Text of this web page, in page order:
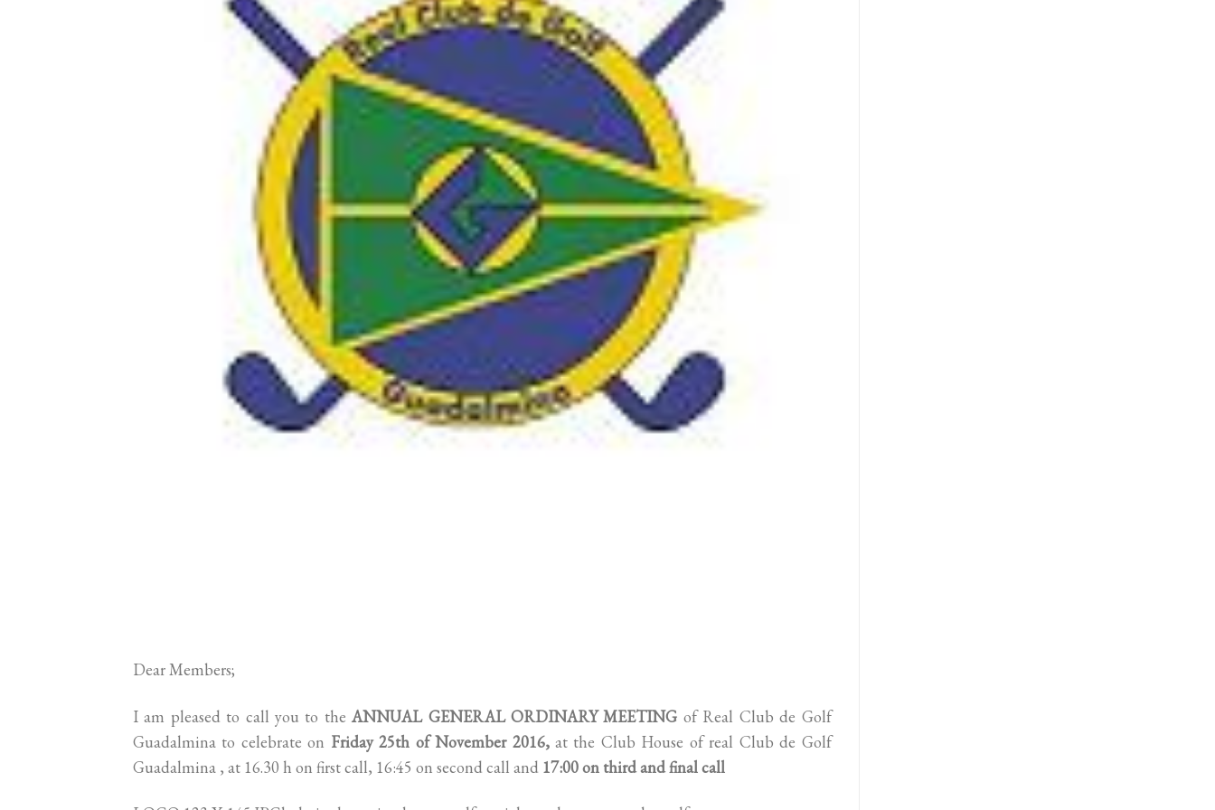
Dear Members;
I am pleased to call you to the ANNUAL GENERAL ORDINARY MEETING of Real Club de Golf
Guadalmina to celebrate on Friday 25th of November 2016,at the Club House of real Club de Golf
Guadalmina , at 16.30 h on first call, 16:45 on second call and 17:00 on third and final call